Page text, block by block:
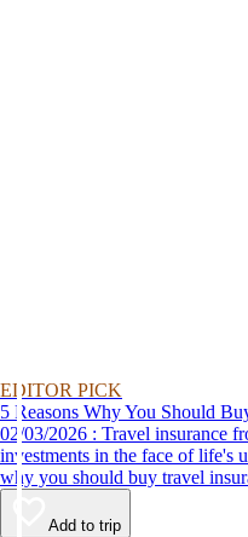
EDITOR PICK
5 Reasons Why You Should
02/03/2026 : Travel insurance from AAA can protect your travel
investments in the face of life's
why you should buy travel
Add to trip